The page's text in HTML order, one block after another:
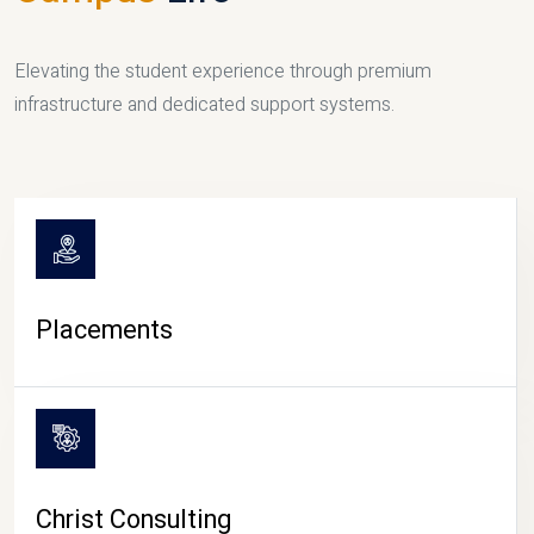
Elevating the student experience through premium
infrastructure and dedicated support systems.
Placements
Christ Consulting